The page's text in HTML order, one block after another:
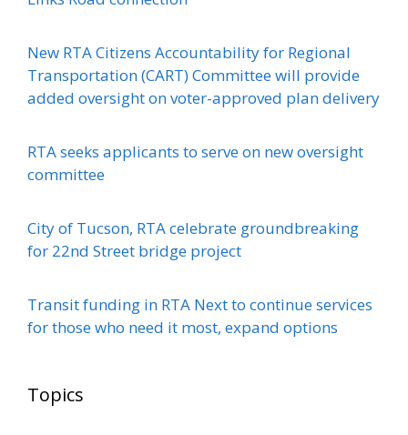
New RTA Citizens Accountability for Regional
Transportation (CART) Committee will provide
added oversight on voter-approved plan delivery
RTA seeks applicants to serve on new oversight
committee
City of Tucson, RTA celebrate groundbreaking
for 22nd Street bridge project
Transit funding in RTA Next to continue services
for those who need it most, expand options
Topics